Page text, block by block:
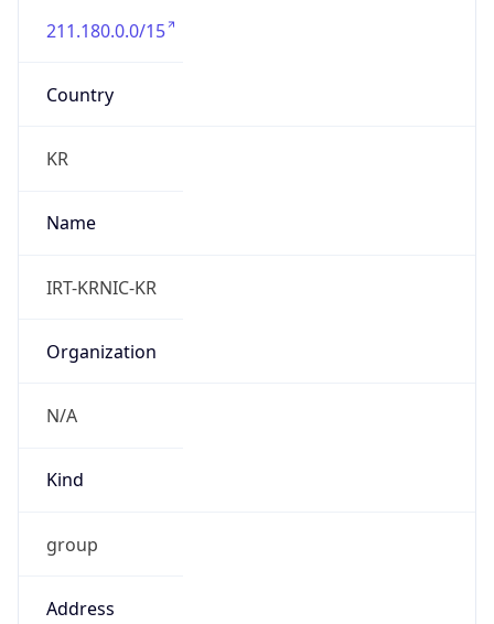
211.180.0.0/15
Country
KR
Name
IRT-KRNIC-KR
Organization
N/A
Kind
group
Address